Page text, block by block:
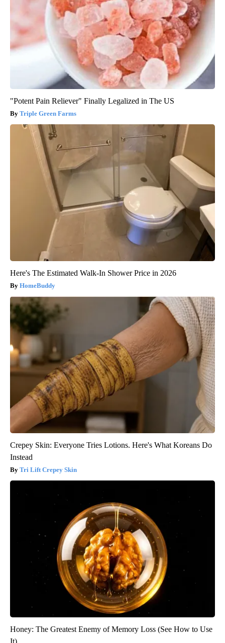
"Potent Pain Reliever" Finally Legalized in The US
Triple Green Farms
Here's The Estimated Walk-In Shower Price in 2026
HomeBuddy
Crepey Skin: Everyone Tries Lotions. Here's What Koreans Do
Instead
Tri Lift Crepey Skin
Honey: The Greatest Enemy of Memory Loss (See How to Use